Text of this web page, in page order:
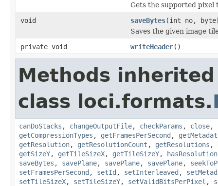
Gets the supported pixel
void
saveBytes(int no,
Saves the given image
private void
writeHeader()
Methods
class loci.formats.
canDoStacks , changeOutputFile, checkParams , close,
getCompressionTypes , getFramesPerSecond ,
getResolution, getResolutionCount , getResolutions ,
getSizeY, getTileSizeX, getTileSizeY,
saveBytes , savePlane, savePlane, savePlane,
setFramesPerSecond , setId , setInterleaved ,
setTileSizeX, setTileSizeY, setValidBitsPerPixel ,